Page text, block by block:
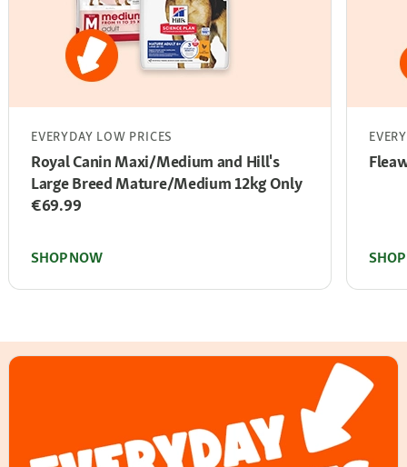
EVERYDAY LOW PRICES
Royal Canin Maxi/Medium and Hill's
Large Breed Mature/Medium 12kg Only
€69.99
SHOP NOW